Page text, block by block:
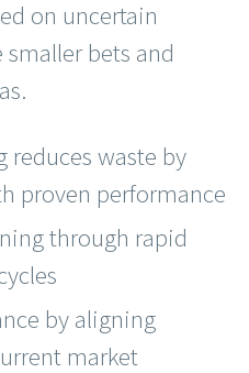
on uncertain
bets and
reduces waste by
proven performance
through rapid
by aligning
market